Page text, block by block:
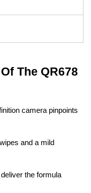
Of The QR678
camera pinpoints
and a mild
the formula